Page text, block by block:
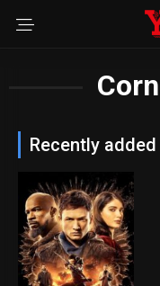
Recently added